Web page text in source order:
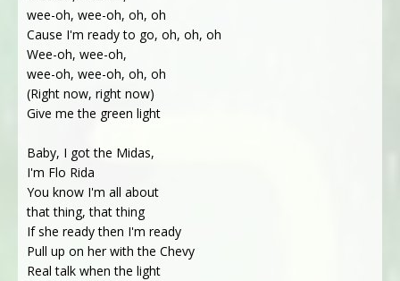
wee-oh, wee-oh, oh, oh
Cause I'm ready to go, oh, oh, oh
Wee-oh, wee-oh,
wee-oh, wee-oh, oh, oh
(Right now, right now)
Give me the green light
Baby, I got the Midas,
I'm Flo Rida
You know I'm all about
that thing, that thing
If she ready then I'm ready
Pull up on her with the Chevy
Real talk when the light